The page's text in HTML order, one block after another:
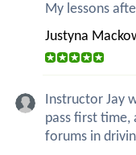
My lessons
Justyna
Instructor Jay
pass first time,
forums in